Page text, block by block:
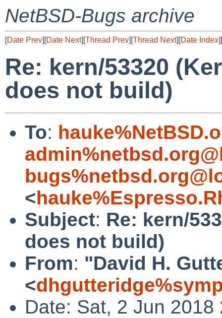
NetBSD-Bugs archive
[Date Prev][Date Next][Thread Prev][Thread Next][Date Index][
Re: kern/53320
does not build)
To:
<
Subject: Re: kern/
does not build)
From: "David H.
<
Date: Sat, 2 Jun